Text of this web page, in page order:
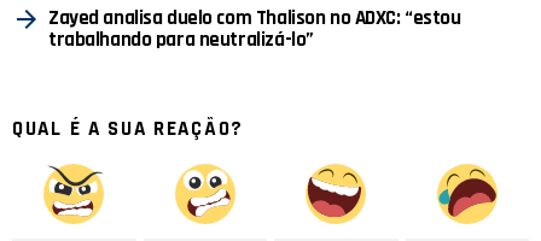
Zayed analisa duelo com Thalison no ADXC: “estou
trabalhando para neutralizá-lo”
QUAL É A SUA REAÇÃO?